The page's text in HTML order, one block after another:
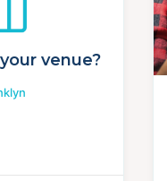
venue?